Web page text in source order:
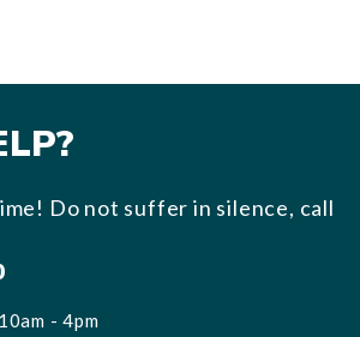
Do not suffer in silence, call
- 4pm